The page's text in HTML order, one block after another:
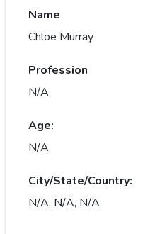
Name
Chloe Murray
Profession
N/A
Age:
N/A
City/State/Country:
N/A, N/A, N/A